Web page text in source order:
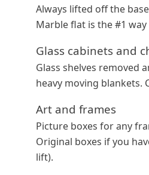
Always lifted off the
Marble flat is the #1
Glass cabinets and
Glass shelves removed
heavy moving blankets.
Art and frames
Picture boxes for any
Original boxes if you
lift).